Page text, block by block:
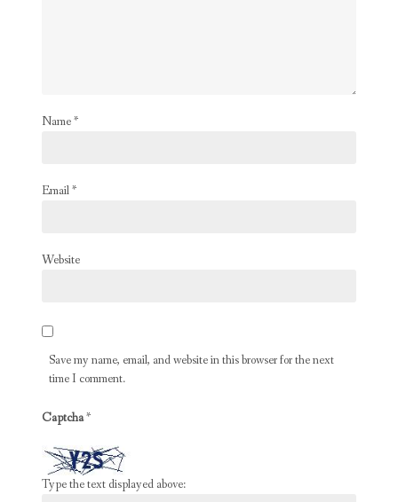
Name*
Email*
Website
Save my name, email, and website in this browser for the next
time I comment.
Captcha*
Type the text displayed above: